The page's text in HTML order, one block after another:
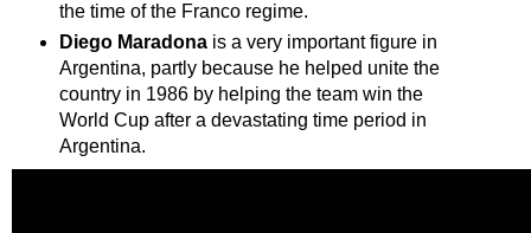
the time of the Franco regime.
Diego Maradona is a very important figure in
Argentina, partly because he helped unite the
country in 1986 by helping the team win the
World Cup after a devastating time period in
Argentina.